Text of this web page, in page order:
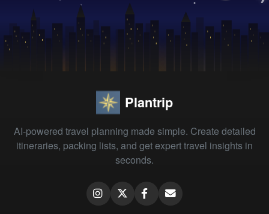
Plantrip
AI-powered travel planning made simple. Create detailed
itineraries, packing lists, and get expert travel insights in
seconds.